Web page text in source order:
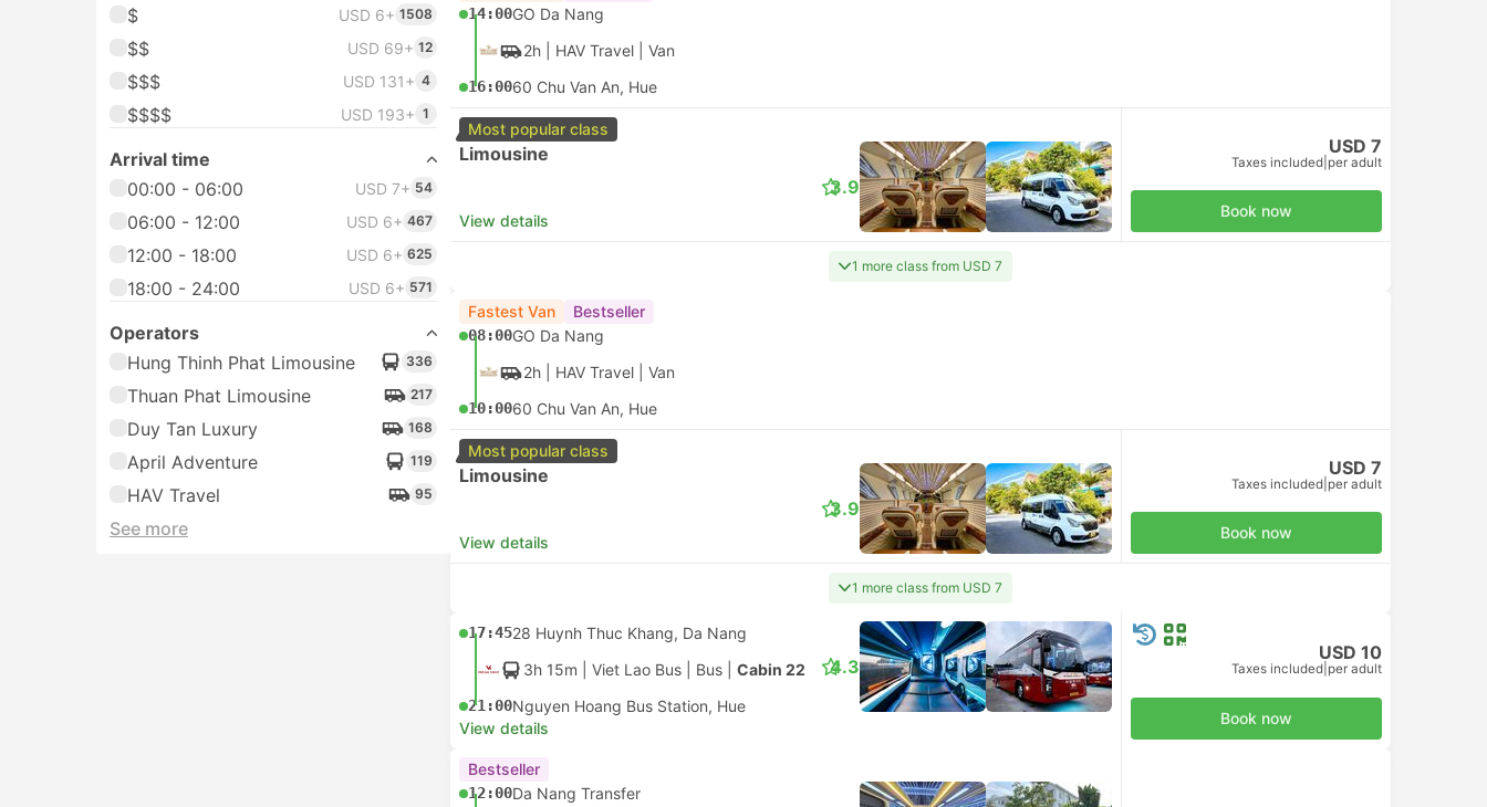
$
USD 6+ 1508
$$ USD 69+ 12
$$$ USD 131+ 4
$$$$ USD 193+ 1
Arrival time
00:00 - 06:00
USD 7+ 54
06:00 - 12:00 USD 6+ 467
12:00 - 18:00 USD 6+ 625
18:00 - 24:00 USD 6+ 571
Operators
Hung Thinh Phat Limousine
336
Thuan Phat Limousine 217
Duy Tan Luxury 168
April Adventure 119
HAV Travel 95
See more
14:00GO Da Nang
2h | HAV Travel Van
16:0060 Chu Van An, Hue
Most popular class
Limousine
View details
3.9
USD 7
Taxes included per adult
Book now
1 more class from USD 7
Fastest Van Bestseller
08:00GO Da Nang
2h | HAV Travel Van
10:0060 Chu Van An, Hue
Most popular class
Limousine
View details
3.9
USD 7
Taxes included per adult
Book now
1 more class from USD 7
17:4528 Huynh Thuc Khang, Da Nang
3h 15m | Viet Lao Bus Bus Cabin 22
21:00Nguyen Hoang Bus Station, Hue
4.3
View details
USD 10
Taxes included per adult
Book now
Bestseller
12:00Da Nang Transfer